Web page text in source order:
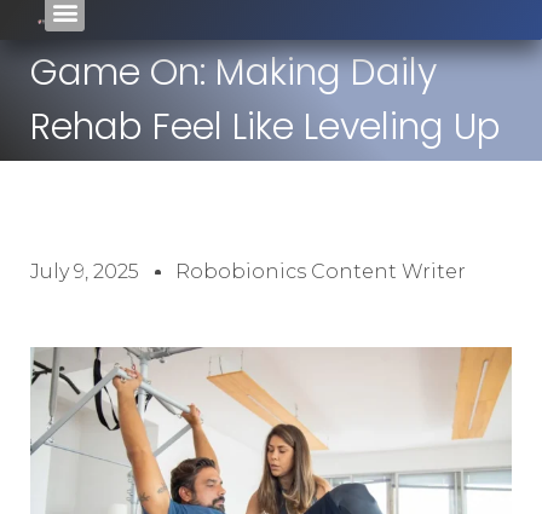
Game On: Making Daily
Rehab Feel Like Leveling Up
July 9, 2025 Robobionics Content Writer